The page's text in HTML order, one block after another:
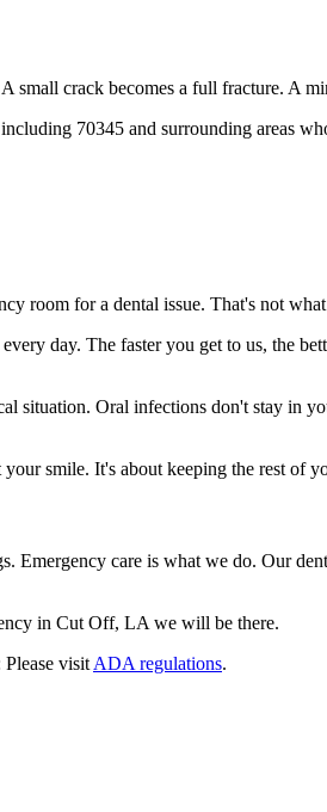
small crack becomes a full fracture. A
70345 and surrounding areas
room for a dental issue. That's not
day. The faster you get to us, the
situation. Oral infections don't stay in
smile. It's about keeping the rest of
Emergency care is what we do. Our
in Cut Off, LA we will be there.
visit ADA regulations.